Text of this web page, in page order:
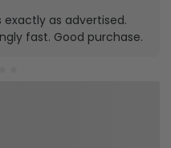
exactly as advertised.
fast. Good purchase.